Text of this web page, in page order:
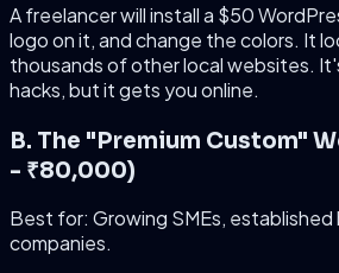
A freelancer will install a $50
logo on it, and change the colors. It
thousands of other local websites.
hacks, but it gets you online.
B. The "Premium Custom"
- ₹80,000)
Best for: Growing SMEs, established
companies.